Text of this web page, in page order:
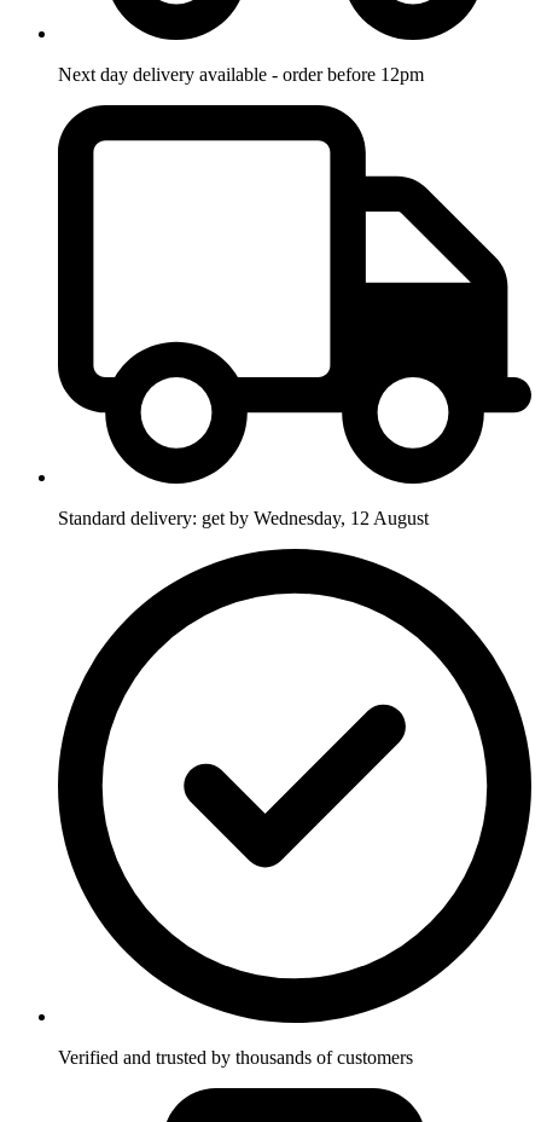
Next day delivery available - order before 12pm
Standard delivery: get by Wednesday, 12 August
Verified and trusted by thousands of customers